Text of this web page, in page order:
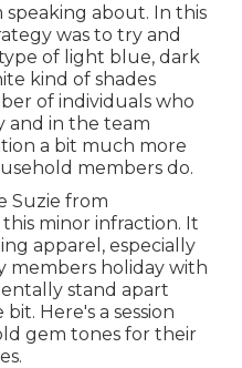
speaking about. In this
was to try and
of light blue, dark
kind of shades
of individuals who
and in the team
a bit much more
members do.
Suzie from
minor infraction. It
apparel, especially
members holiday with
stand apart
Here's a session
gem tones for their